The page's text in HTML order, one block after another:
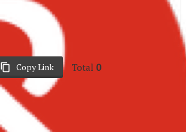
Copy Link Total 0